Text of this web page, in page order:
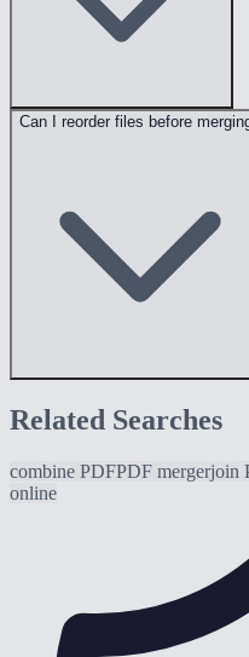
Can I reorder files before
Related Searches
combine PDFPDF mergerjoin
online